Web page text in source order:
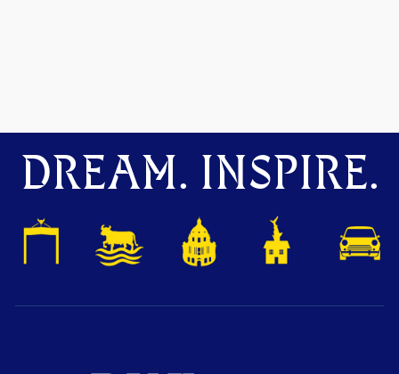
DREAM. INSPIRE.